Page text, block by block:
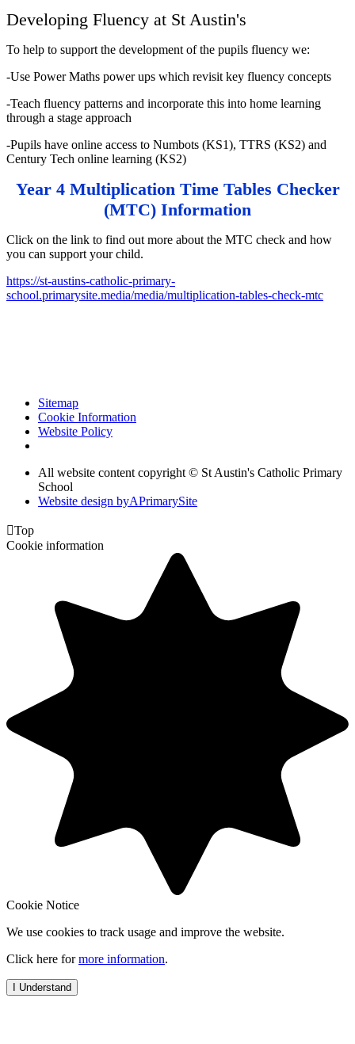
Developing Fluency at St Austin's
To help to support the development of the pupils fluency we:
-Use Power Maths power ups which revisit key fluency concepts
-Teach fluency patterns and incorporate this into home learning
through a stage approach
-Pupils have online access to Numbots (KS1), TTRS (KS2) and
Century Tech online learning (KS2)
Year 4 Multiplication Time Tables Checker
(MTC) Information
Click on the link to find out more about the MTC check and how
you can support your child.
https://st-austins-catholic-primary-
school.primarysite.media/media/multiplication-tables-check-mtc
Sitemap
Cookie Information
Website Policy
All website content copyright © St Austin's Catholic Primary
School
Website design byAPrimarySite
Top
Cookie information
Cookie Notice
We use cookies to track usage and improve the website.
Click here formore information.
I Understand